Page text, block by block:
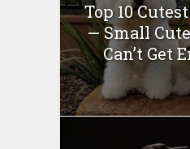
Top 10
— Small
Can’t Get